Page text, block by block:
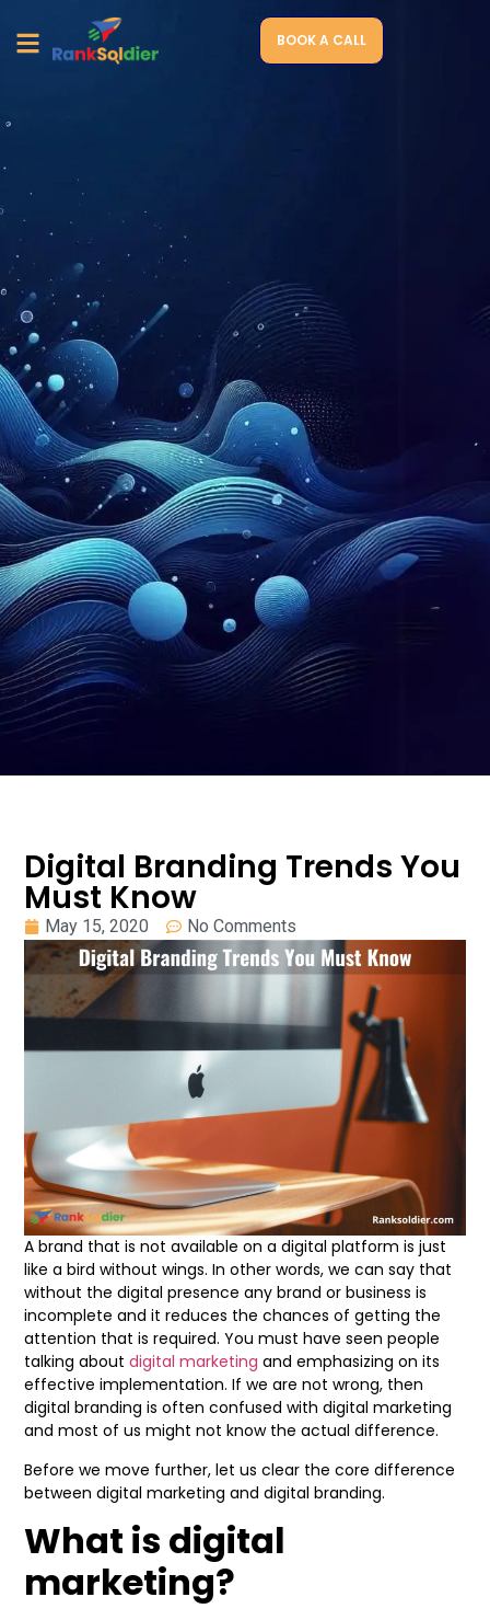
BOOK A CALL
Digital Branding Trends You
Must Know
May 15, 2020 No Comments
A brand that is not available on a digital platform is just
like a bird without wings. In other words, we can say that
without the digital presence any brand or business is
incomplete and it reduces the chances of getting the
attention that is required. You must have seen people
talking about digital marketing and emphasizing on its
effective implementation. If we are not wrong, then
digital branding is often confused with digital marketing
and most of us might not know the actual difference.
Before we move further, let us clear the core difference
between digital marketing and digital branding.
What is digital
marketing?